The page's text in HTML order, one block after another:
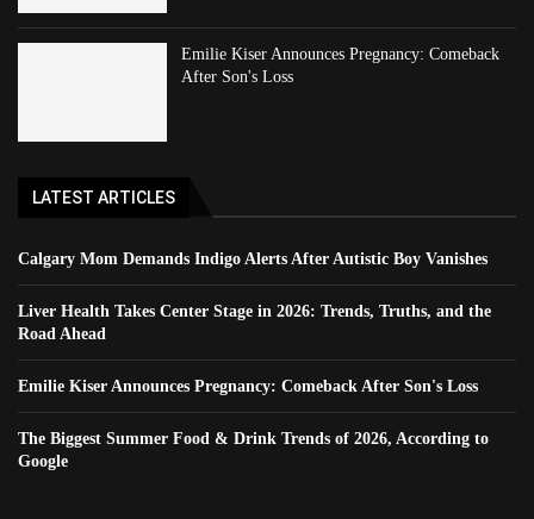
Emilie Kiser Announces Pregnancy: Comeback
After Son's Loss
LATEST ARTICLES
Calgary Mom Demands Indigo Alerts After Autistic Boy Vanishes
Liver Health Takes Center Stage in 2026: Trends, Truths, and the
Road Ahead
Emilie Kiser Announces Pregnancy: Comeback After Son's Loss
The Biggest Summer Food & Drink Trends of 2026, According to
Google